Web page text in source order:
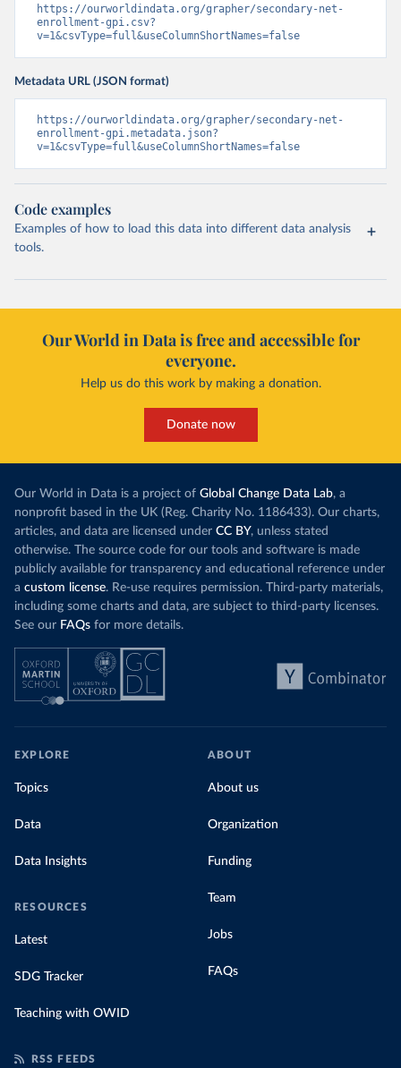
https://ourworldindata.org/grapher/secondary-net-
enrollment-gpi.csv?
v=1&csvType=full&useColumnShortNames=false
Metadata URL (JSON format)
https://ourworldindata.org/grapher/secondary-net-
enrollment-gpi.metadata.json?
v=1&csvType=full&useColumnShortNames=false
Code examples
Examples of how to load this data into different data analysis
tools.
Our World in Data is free and accessible for
everyone.
Help us do this work by making a donation.
Donate now
Our World in Data is a project of Global Change Data Lab, a
nonprofit based in the UK (Reg. Charity No. 1186433). Our charts,
articles, and data are licensed under CC BY, unless stated
otherwise. The source code for our tools and software is made
publicly available for transparency and educational reference under
a custom license. Re-use requires permission. Third-party materials,
including some charts and data, are subject to third-party licenses.
See our FAQs for more details.
EXPLORE
Topics
Data
Data Insights
RESOURCES
Latest
SDG Tracker
Teaching with OWID
ABOUT
About us
Organization
Funding
Team
Jobs
FAQs
RSS FEEDS